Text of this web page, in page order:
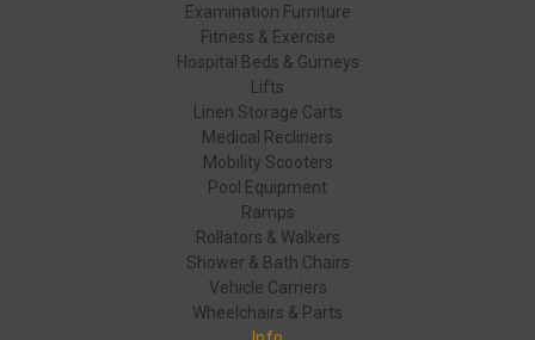
Examination Furniture
Fitness & Exercise
Hospital Beds & Gurneys
Lifts
Linen Storage Carts
Medical Recliners
Mobility Scooters
Pool Equipment
Ramps
Rollators & Walkers
Shower & Bath Chairs
Vehicle Carriers
Wheelchairs & Parts